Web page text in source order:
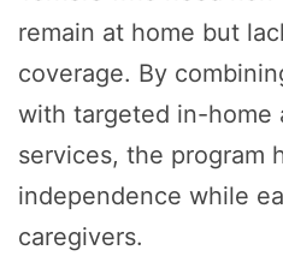
remain at home but
coverage. By
with targeted in-home
services, the program
independence while
caregivers.